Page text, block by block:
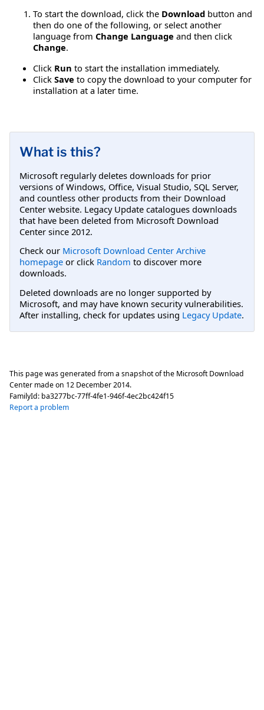
To start the download, click the Download button and
then do one of the following, or select another
language from Change Language and then click
Change.
Click Run to start the installation immediately.
Click Save to copy the download to your computer for
installation at a later time.
What is this?
Microsoft regularly deletes downloads for prior
versions of Windows, Office, Visual Studio, SQL Server,
and countless other products from their Download
Center website. Legacy Update catalogues downloads
that have been deleted from Microsoft Download
Center since 2012.
Check our Microsoft Download Center Archive
homepage or click Random to discover more
downloads.
Deleted downloads are no longer supported by
Microsoft, and may have known security vulnerabilities.
After installing, check for updates using Legacy Update.
This page was generated from a snapshot of the Microsoft Download
Center made on 12 December 2014.
FamilyId: ba3277bc-77ff-4fe1-946f-4ec2bc424f15
Report a problem